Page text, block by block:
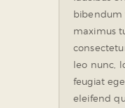
bibendum
maximus
leo nunc,
feugiat
eleifend